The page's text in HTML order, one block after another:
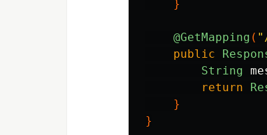
}
@GetMapping (
public
String
return
}
}